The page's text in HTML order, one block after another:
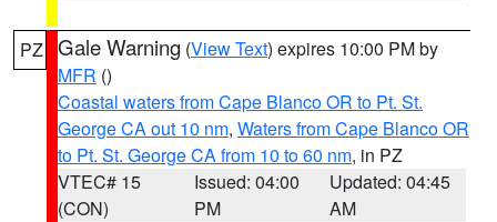
PZ Gale Warning (View Text) expires 10:00 PM by
MFR ()
Coastal waters from Cape Blanco OR to Pt. St.
George CA out 10 nm, Waters from Cape Blanco OR
to Pt. St. George CA from 10 to 60 nm, in PZ
VTEC# 15
(CON)
Issued: 04:00
PM
Updated: 04:45
AM